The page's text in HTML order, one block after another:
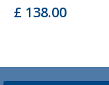
£ 138.00